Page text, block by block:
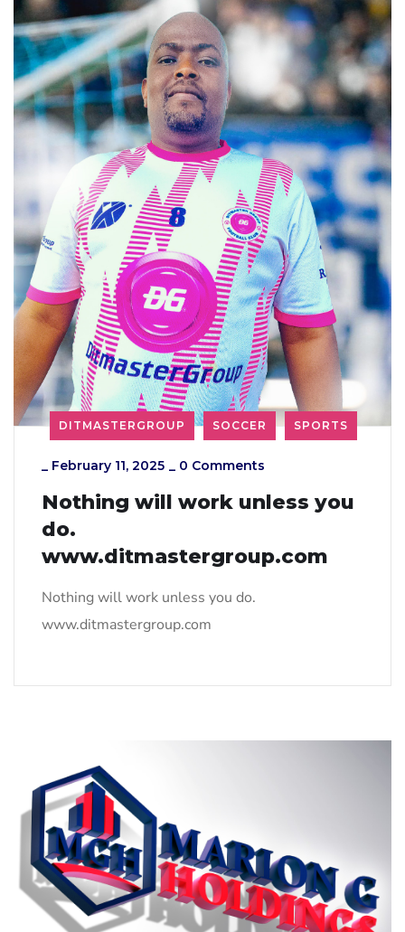
DITMASTERGROUP SOCCER SPORTS
_ February 11, 2025 _ 0 Comments
Nothing will work unless you
do.
www.ditmastergroup.com
Nothing will work unless you do.
www.ditmastergroup.com